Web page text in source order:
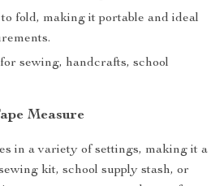
fold, making it portable and ideal
sewing, handcrafts, school
Measure
in a variety of settings, making it a
kit, school supply stash, or